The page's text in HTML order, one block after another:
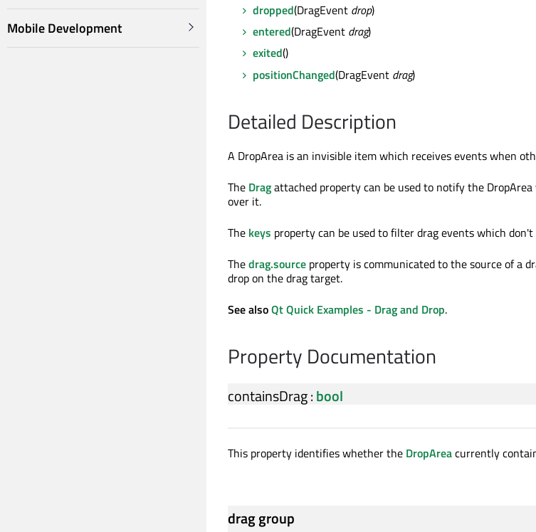
Mobile Development
dropped(DragEvent drop)
entered(DragEvent drag)
exited()
positionChanged(DragEvent drag)
Detailed Description
A DropArea is an invisible item which receives events when
The Dragattached property can be used to notify the
over it.
The keys property can be used to filter drag events which
Thedrag.source property is communicated to the source of a
drop on the drag target.
See alsoQt Quick Examples - Drag and Drop.
Property Documentation
containsDrag:bool
This property identifies whether the DropAreacurrently
drag group